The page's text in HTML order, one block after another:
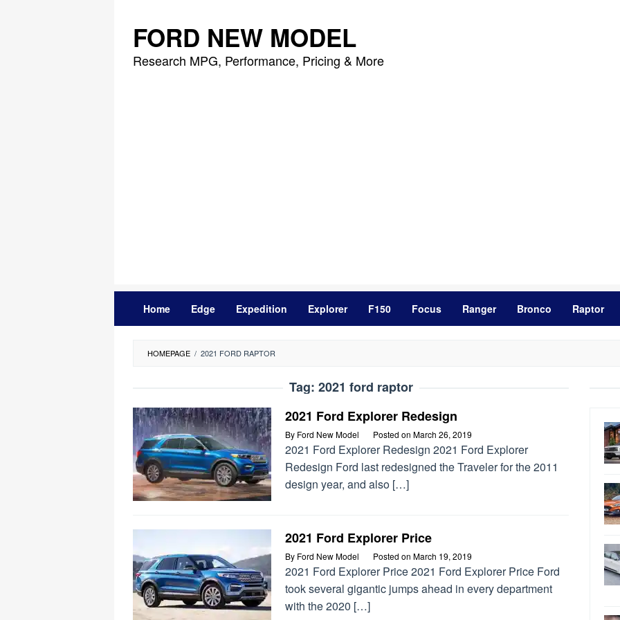
content
FORD NEW MODEL
Research MPG, Performance, Pricing & More
Home Edge Expedition Explorer F150 Focus Ranger Bronco Raptor
HOMEPAGE / 2021 FORD RAPTOR
Tag: 2021 ford raptor
2021 Ford Explorer Redesign
By Ford New Model Posted on March 26, 2019
2021 Ford Explorer Redesign 2021 Ford Explorer
Redesign Ford last redesigned the Traveler for the 2011
design year, and also […]
2021 Ford Explorer Price
By Ford New Model Posted on March 19, 2019
2021 Ford Explorer Price 2021 Ford Explorer Price Ford
took several gigantic jumps ahead in every department
with the 2020 […]